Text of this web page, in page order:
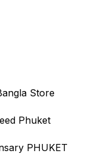
Store
Phuket​
PHUKET